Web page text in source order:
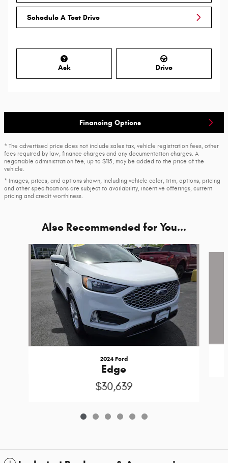
Schedule A Test Drive
Ask Drive
Financing Options
* The advertised price does not include sales tax, vehicle registration fees, other
fees required by law, finance charges and any documentation charges. A
negotiable administration fee, up to $115, may be added to the price of the
vehicle.
* Images, prices, and options shown, including vehicle color, trim, options, pricing
and other specifications are subject to availability, incentive offerings, current
pricing and credit worthiness.
Also Recommended for You...
Slide 1 of 6
2024 Ford
Edge
$30,639